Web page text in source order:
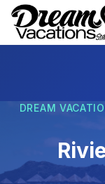
Skip to main
DREAM